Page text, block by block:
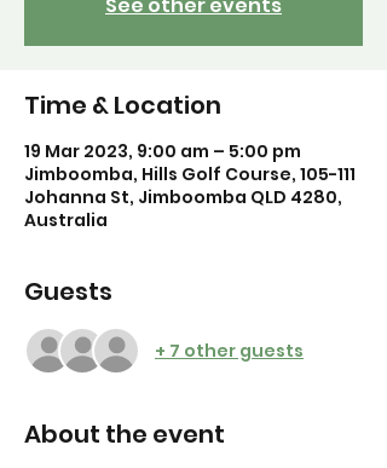
Time & Location
19 Mar 2023, 9:00 am – 5:00 pm
Jimboomba, Hills Golf Course, 105-111
Johanna St, Jimboomba QLD 4280,
Australia
Guests
+ 7 other guests
About the event